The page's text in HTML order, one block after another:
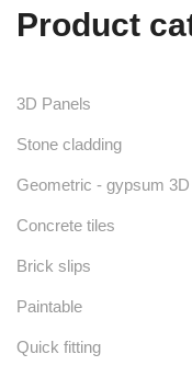
Product
3D Panels
Stone cladding
Geometric - gypsum
Concrete tiles
Brick slips
Paintable
Quick fitting